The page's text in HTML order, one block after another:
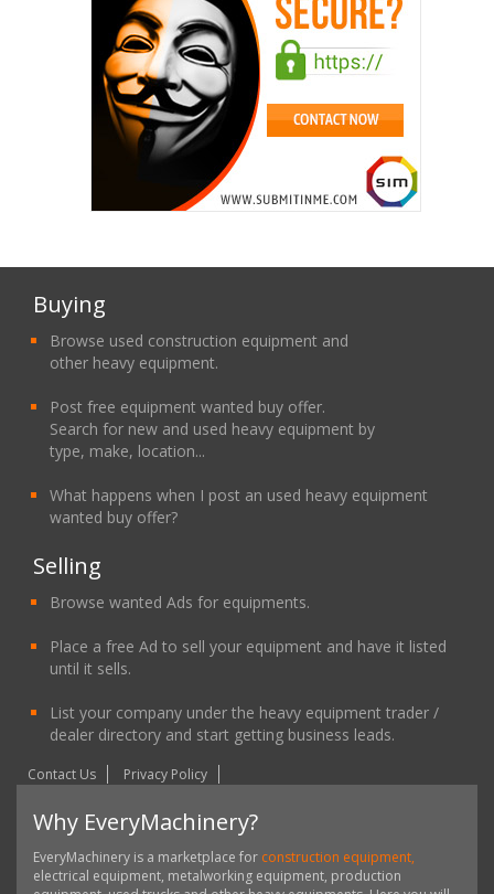
Buying
Browse used construction equipment and
other heavy equipment.
Post free equipment wanted buy offer.
Search for new and used heavy equipment by
type, make, location...
What happens when I post an used heavy equipment
wanted buy offer?
Selling
Browse wanted Ads for equipments.
Place a free Ad to sell your equipment and have it listed
until it sells.
List your company under the heavy equipment trader /
dealer directory and start getting business leads.
Contact Us Privacy Policy
Why EveryMachinery?
EveryMachinery is a marketplace for construction equipment,
electrical equipment, metalworking equipment, production